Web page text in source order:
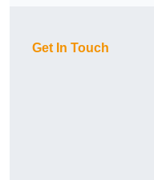
Get In Touch